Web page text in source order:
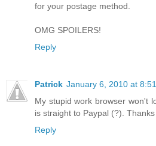
for your postage method.
OMG SPOILERS!
Reply
Patrick January 6, 2010 at
My stupid work browser won't
is straight to Paypal (?).
Reply